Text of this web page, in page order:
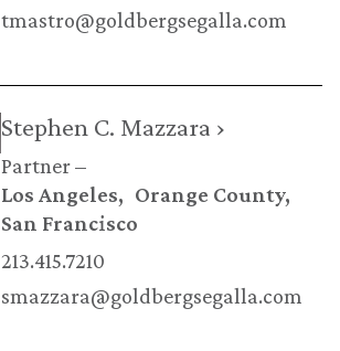
tmastro@goldbergsegalla.com
Stephen C. Mazzara ›
Partner
Los Angeles
Orange County
San Francisco
213.415.7210
smazzara@goldbergsegalla.com